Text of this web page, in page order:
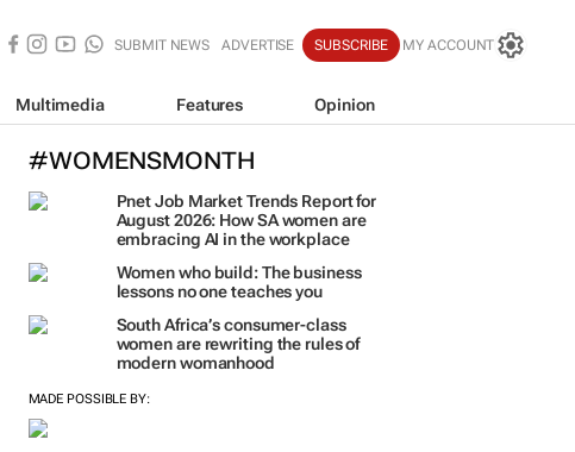
SUBMIT NEWS ADVERTISE SUBSCRIBE MY ACCOUNT
Multimedia Features Opinion
#WOMENSMONTH
Pnet Job Market Trends Report for
August 2026: How SA women are
embracing AI in the workplace
Women who build: The business
lessons no one teaches you
South Africa’s consumer-class
women are rewriting the rules of
modern womanhood
MADE POSSIBLE BY: